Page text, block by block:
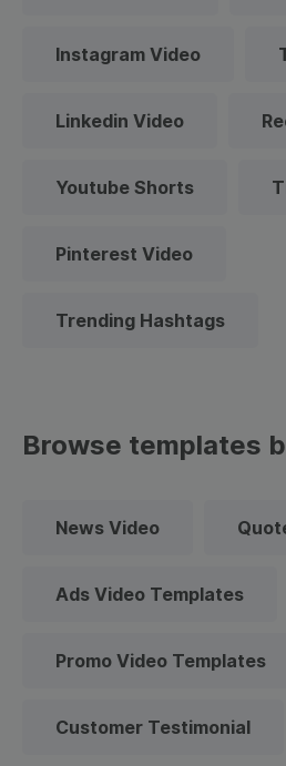
Instagram Video
Linkedin Video
Youtube Shorts
Pinterest Video
Trending Hashtags
Browse templates
News Video
Ads Video Templates
Promo Video Templates
Customer Testimonial